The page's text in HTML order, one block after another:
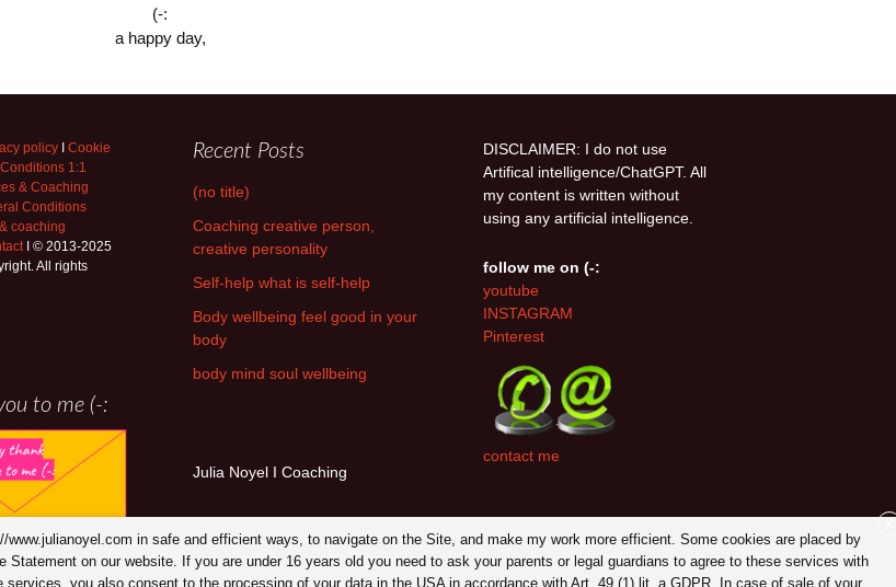
(-:
a happy day,
policy
Cookie
1:1
& Coaching
Conditions
coaching
I © 2013-2025
All rights
Recent Posts
(no title)
Coaching creative person,
creative personality
Self-help what is self-help
Body wellbeing feel good in your
body
body mind soul wellbeing
DISCLAIMER: I do not use
Artifical intelligence/ChatGPT. All
my content is written without
using any artificial intelligence.
follow me on (-:
youtube
INSTAGRAM
Pinterest
contact me
to me (-:
Julia Noyel I Coaching
in safe and efficient ways, to navigate on the Site, and make my work more efficient. Some cookies are placed by
on our website. If you are under 16 years old you need to ask your parents or legal guardians to agree to these services with
you also consent to the processing of your data in the USA in accordance with Art. 49 (1) lit. a GDPR. In case of sale of your